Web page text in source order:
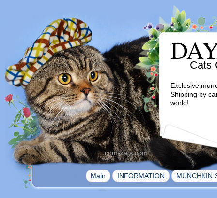
Cats
Exclusive
Shipping by
world!
com-kats.com
Main INFORMATION | MUNCHKIN